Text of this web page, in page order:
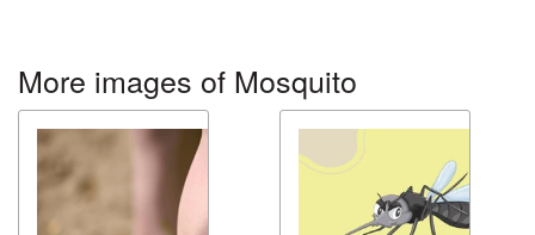
More images of Mosquito